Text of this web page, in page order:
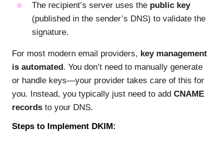
The recipient’s server uses the public key
(published in the sender’s DNS) to validate the
signature.
For most modern email providers, key management
is automated . You don’t need to manually generate
or handle keys—your provider takes care of this for
you. Instead, you typically just need to add CNAME
records to your DNS.
Steps to Implement DKIM: